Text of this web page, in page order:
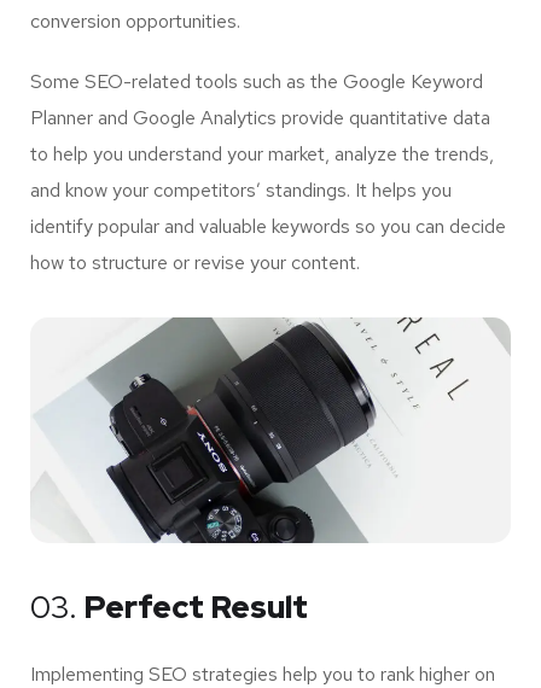
conversion opportunities.
Some SEO-related tools such as the Google Keyword
Planner and Google Analytics provide quantitative data
to help you understand your market, analyze the trends,
and know your competitors’ standings. It helps you
identify popular and valuable keywords so you can decide
how to structure or revise your content.
03. Perfect Result
Implementing SEO strategies help you to rank higher on